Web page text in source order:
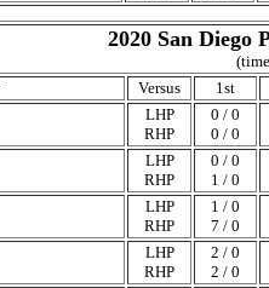
2020 San Diego
Versus
1st
LHP
RHP
0 / 0
0 / 0
LHP
RHP
0 / 0
1 / 0
LHP
RHP
1 / 0
7 / 0
LHP
RHP
2 / 0
2 / 0